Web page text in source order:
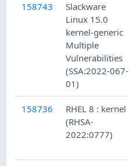
158743
Slackware
Linux 15.0
kernel-generic
Multiple
Vulnerabilities
(SSA:2022-067-
01)
158736
RHEL 8 : kernel
(RHSA-
2022:0777)